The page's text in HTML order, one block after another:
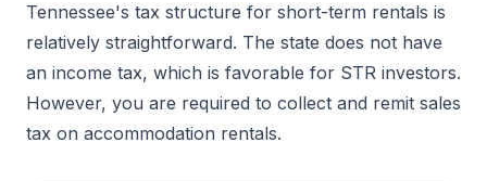
Tennessee's tax structure for short-term rentals is
relatively straightforward. The state does not have
an income tax, which is favorable for STR investors.
However, you are required to collect and remit sales
tax on accommodation rentals.